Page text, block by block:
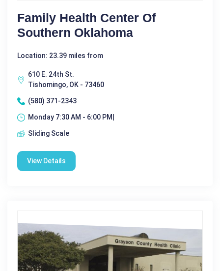
Family Health Center Of
Southern Oklahoma
Location: 23.39 miles from
610 E. 24th St.
Tishomingo, OK - 73460
(580) 371-2343
Monday 7:30 AM - 6:00 PM|
Sliding Scale
View Details